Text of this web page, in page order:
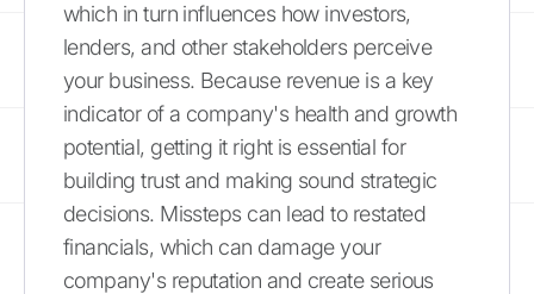
which in turn influences how investors,
lenders, and other stakeholders perceive
your business. Because revenue is a key
indicator of a company's health and growth
potential, getting it right is essential for
building trust and making sound strategic
decisions. Missteps can lead to restated
financials, which can damage your
company's reputation and create serious